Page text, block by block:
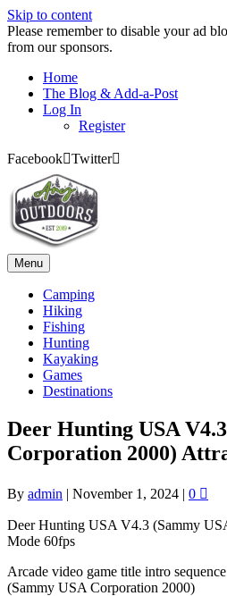
Skip to content
Please remember to disable your ad
from our sponsors.
Home
The Blog & Add-a-Post
Log In
Register
Facebook Twitter
Menu
Camping
Hiking
Fishing
Hunting
Kayaking
Games
Destinations
Deer Hunting USA
Corporation 2000)
By admin | November 1, 2024 | 0
Deer Hunting USA V4.3 (Sammy
Mode 60fps
Arcade video game title intro
(Sammy USA Corporation 2000)